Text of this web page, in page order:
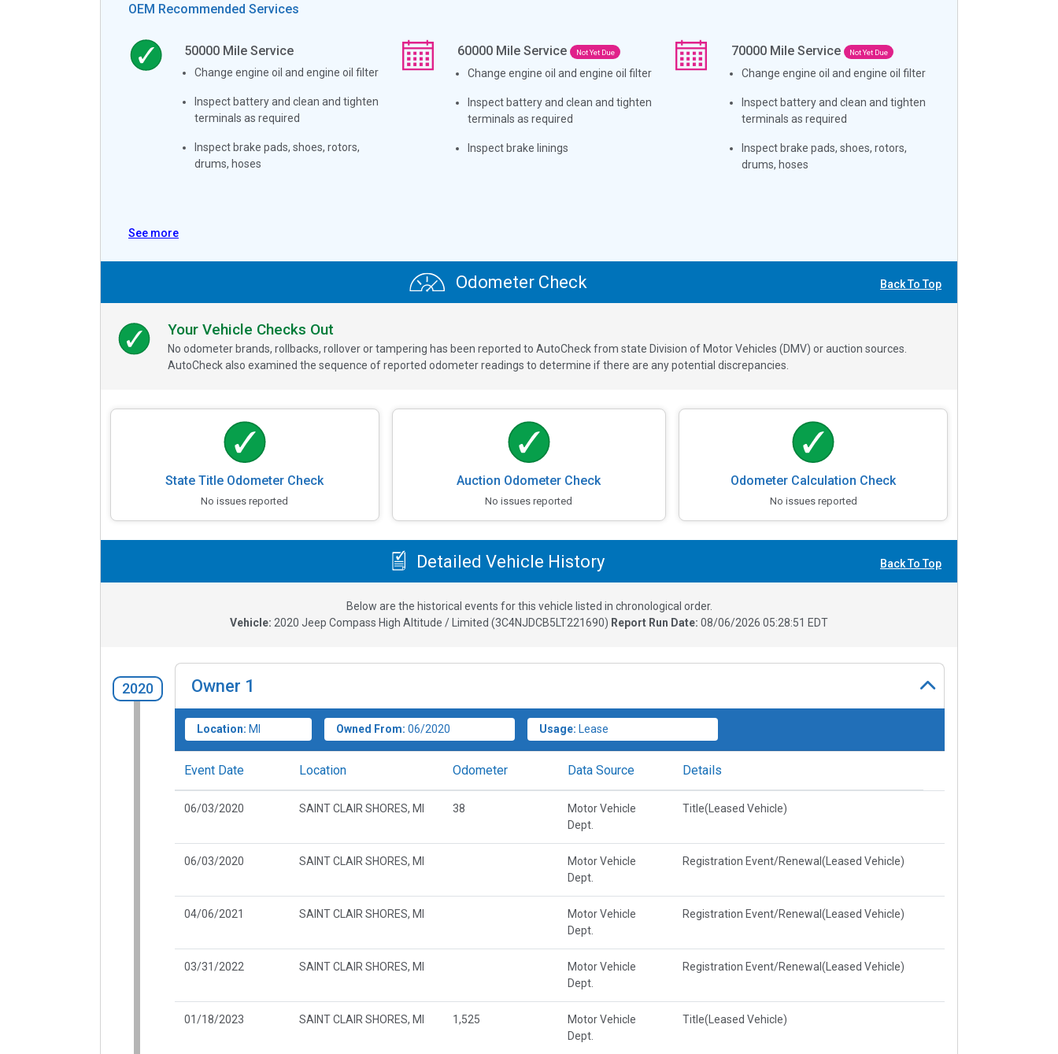
OEM Recommended Services
50000Mile Service
Change engine oil and engine oil filter
Inspect battery and clean and tighten
terminals as required
Inspect brake pads, shoes, rotors,
drums, hoses
60000 Mile Service Not Yet Due
Change engine oil and engine oil filter
Inspect battery and clean and tighten
terminals as required
Inspect brake linings
70000 Mile Service Not Yet Due
Change engine oil and engine oil filter
Inspect battery and clean and tighten
terminals as required
Inspect brake pads, shoes, rotors,
drums, hoses
See more
Odometer Check Back To Top
Your Vehicle Checks Out
No odometer brands, rollbacks, rollover or tampering has been reported to AutoCheck from state Division of Motor Vehicles (DMV) or auction sources.
AutoCheck also examined the sequence of reported odometer readings to determine if there are any potential discrepancies.
State Title Odometer Check
No issues reported
Auction Odometer Check
No issues reported
Odometer Calculation Check
No issues reported
Detailed Vehicle History Back To Top
Below are the historical events for this vehicle listed in chronological order.
Vehicle: 2020 Jeep Compass High Altitude / Limited (3C4NJDCB5LT221690) Report Run Date: 08/06/2026 05:28:51 EDT
2020 Owner 1
Location: MI Owned From: 06/2020 Usage: Lease
Event Date Location Odometer Data Source Details
06/03/2020 SAINT CLAIR SHORES, MI 38
Motor Vehicle
Dept.
Title(Leased Vehicle)
06/03/2020 SAINT CLAIR SHORES, MI
Motor Vehicle
Dept.
Registration Event/Renewal(Leased Vehicle)
04/06/2021 SAINT CLAIR SHORES, MI
Motor Vehicle
Dept.
Registration Event/Renewal(Leased Vehicle)
03/31/2022 SAINT CLAIR SHORES, MI
Motor Vehicle
Dept.
Registration Event/Renewal(Leased Vehicle)
01/18/2023 SAINT CLAIR SHORES, MI 1,525
Motor Vehicle
Dept.
Title(Leased Vehicle)